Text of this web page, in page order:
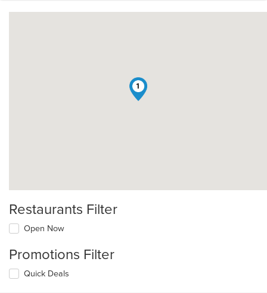
1
Restaurants Filter
Open Now
Promotions Filter
Quick Deals